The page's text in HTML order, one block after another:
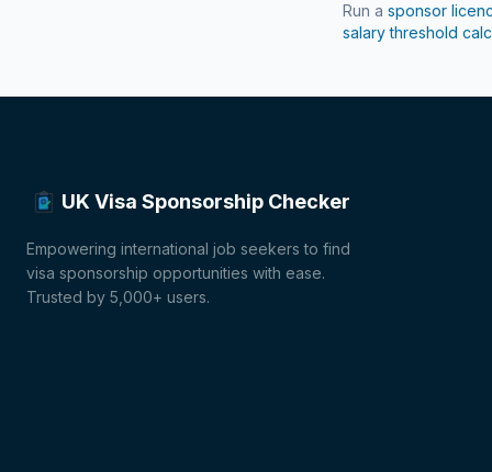
Run a sponsor
salary threshold
UK Visa Sponsorship Checker
Empowering international job seekers to find
visa sponsorship opportunities with ease.
Trusted by 5,000+ users.